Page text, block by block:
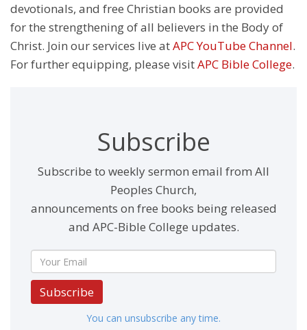
devotionals, and free Christian books are provided
for the strengthening of all believers in the Body of
Christ. Join our services live atAPC YouTube Channel.
For further equipping, please visitAPC Bible College.
Subscribe
Subscribe to weekly sermon email from All
Peoples Church,
announcements on free books being released
and APC-Bible College updates.
Subscribe
You can unsubscribe any time.